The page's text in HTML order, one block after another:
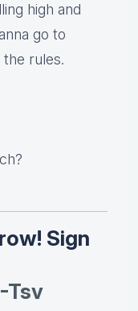
high and
go to
rules.
Sign
Tsv